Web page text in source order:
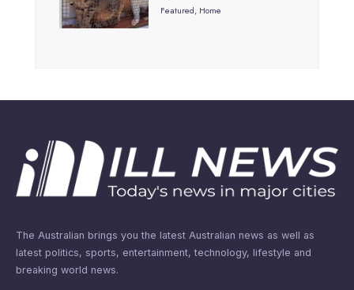
Featured, Home
The Australian brings you the latest Australian news as well as
latest politics, sports, entertainment, technology, lifestyle and
breaking world news.